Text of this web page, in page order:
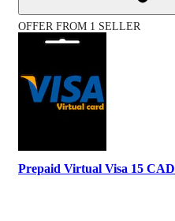
OFFER FROM 1 SELLER
Prepaid Virtual Visa 15 CAD